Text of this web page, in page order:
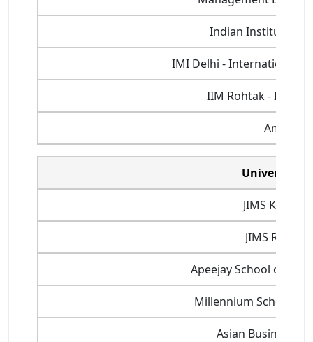
Indian Institute of
IMI Delhi - International
IIM Rohtak -
Amity
Universities
JIMS Kalka JI
JIMS Rohini
Apeejay School of
Millennium School of
Asian Business